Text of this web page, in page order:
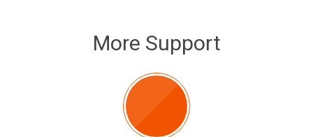
More Support